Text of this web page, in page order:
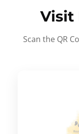
Visit
Scan the QR